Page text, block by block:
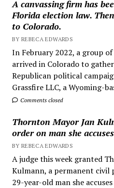
A canvassing firm has
Florida election law.
to Colorado.
BY REBECA EDWARDS
In February 2022, a group
arrived in Colorado to
Republican political
Grassfire LLC, a Wyoming-
Comments closed
Thornton Mayor Jan
order on man she
BY REBECA EDWARDS
A judge this week granted
Kulmann, a permanent civil
29-year-old man she